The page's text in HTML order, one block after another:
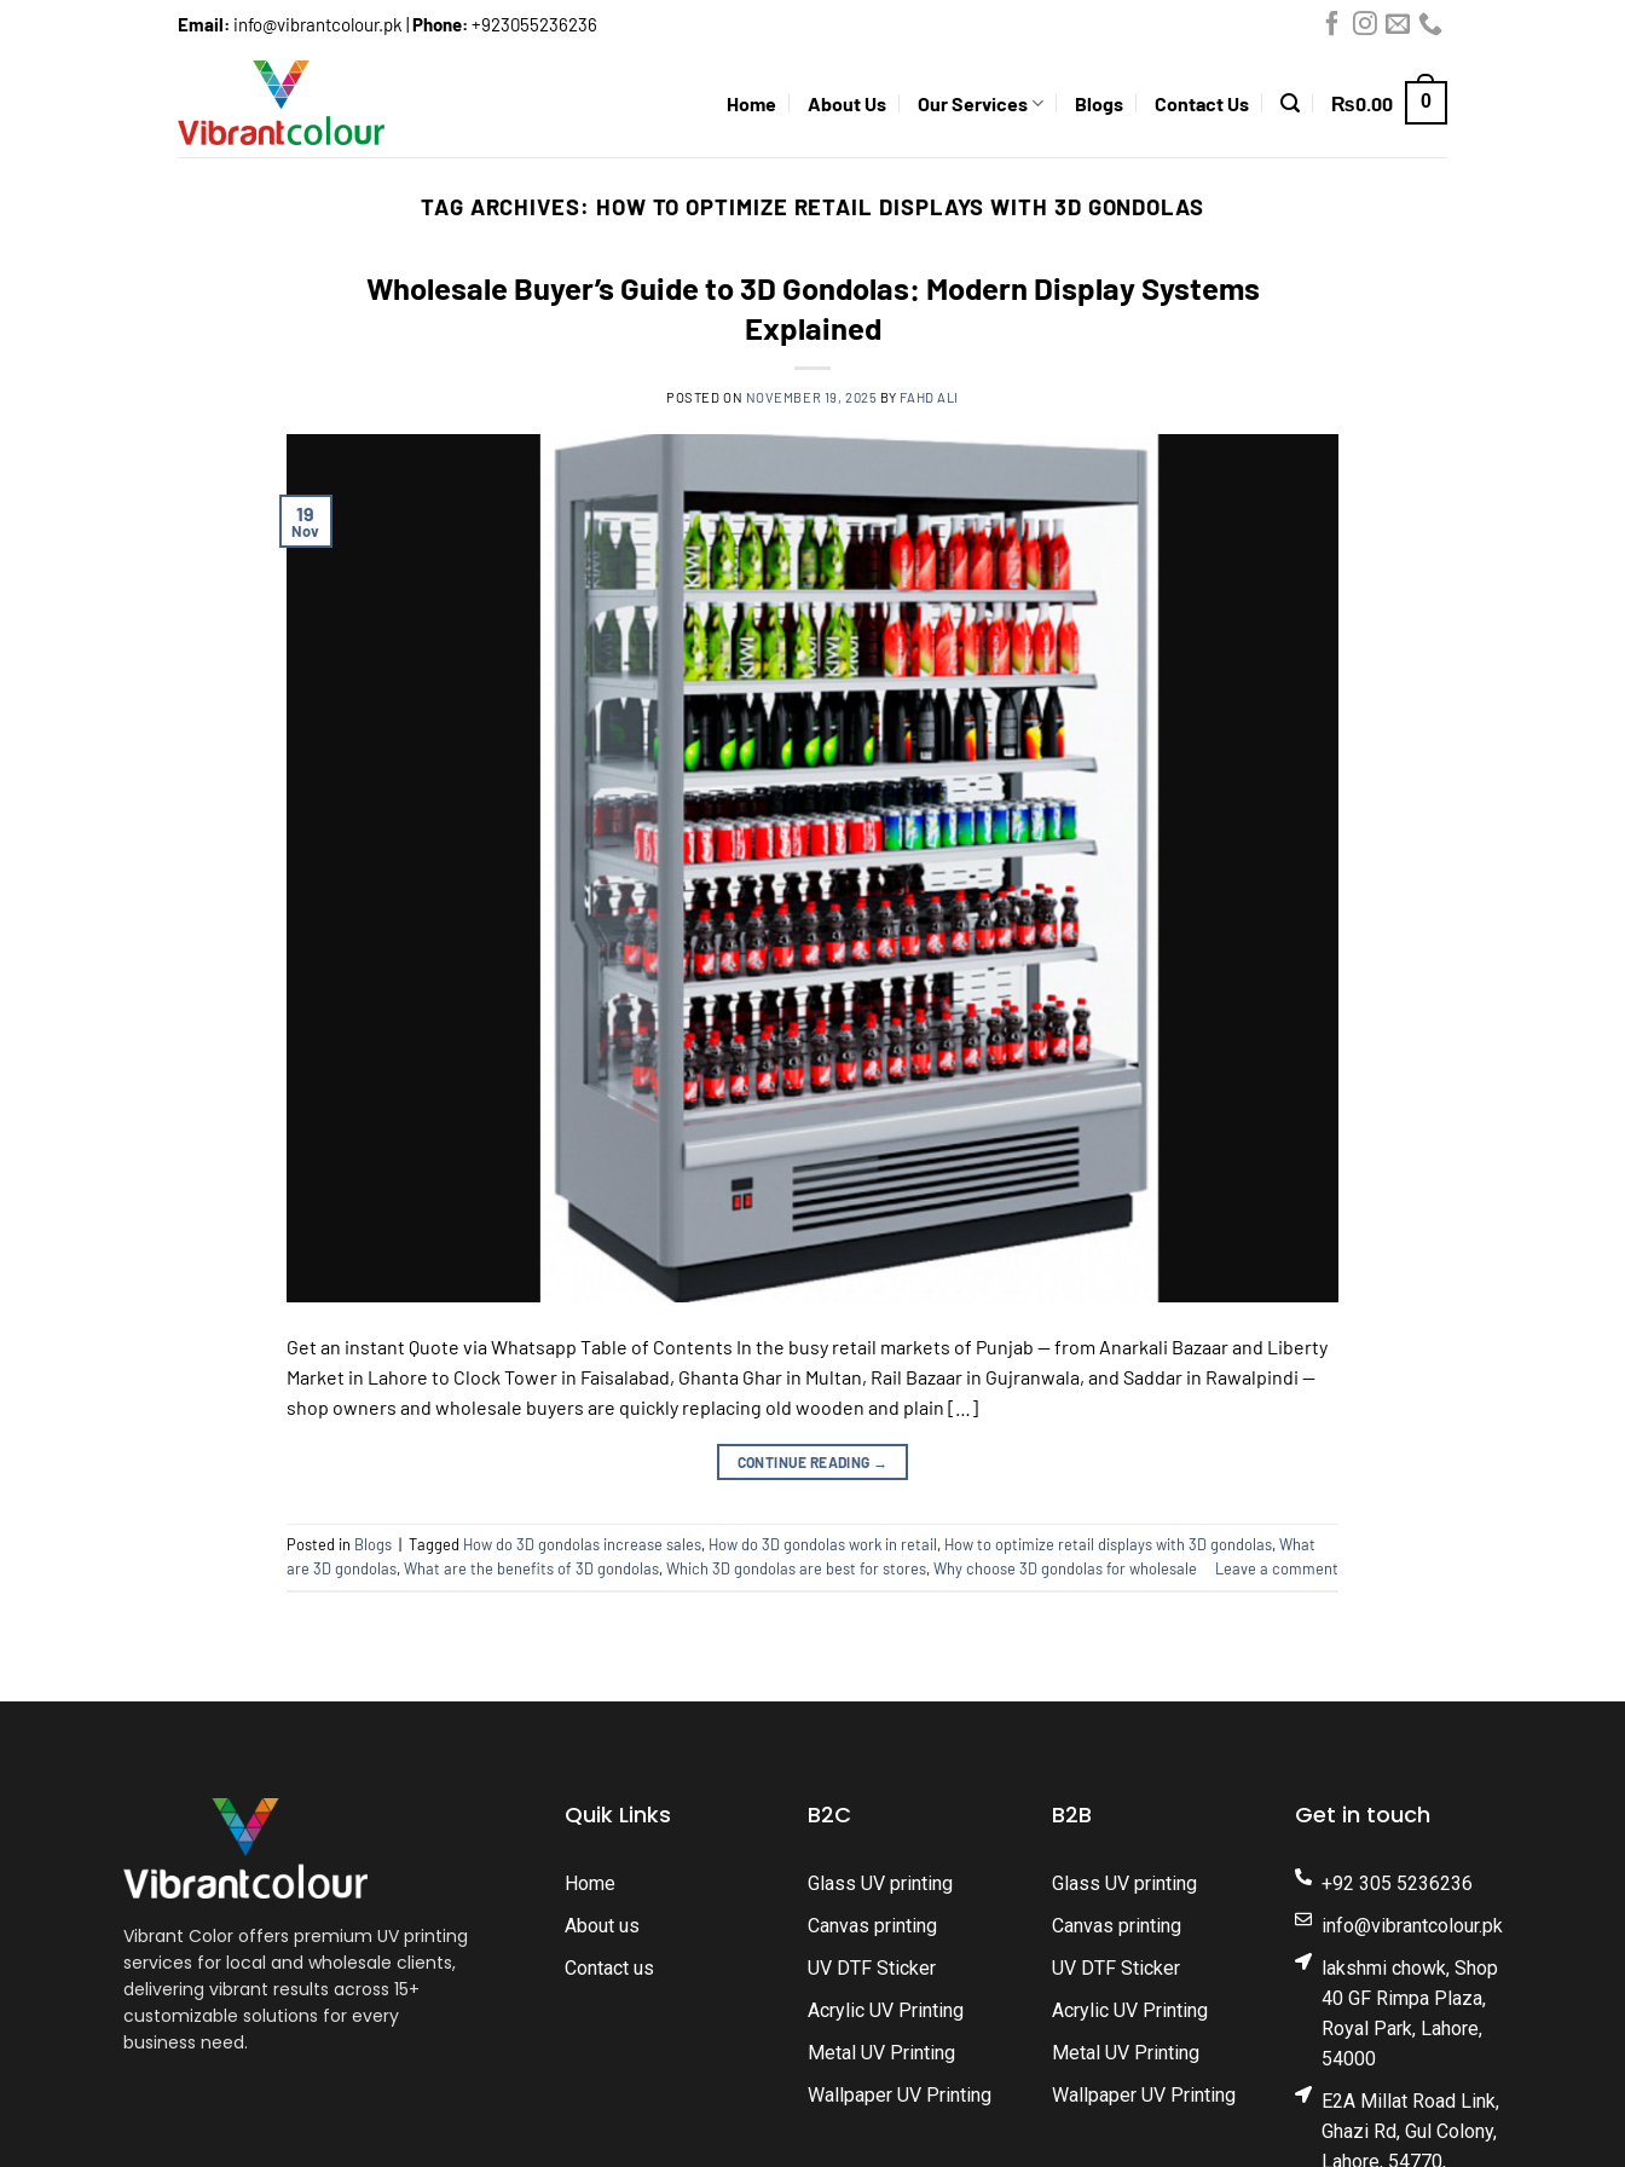
Email: info@vibrantcolour.pk |Phone: +923055236236
Home About Us Our Services Blogs Contact Us ₨0.00 0
TAG ARCHIVES: HOW TO OPTIMIZE RETAIL DISPLAYS WITH 3D GONDOLAS
Wholesale Buyer’s Guide to 3D Gondolas: Modern Display Systems
Explained
POSTED ON NOVEMBER 19, 2025 BY FAHD ALI
19
Nov
Get an instant Quote via Whatsapp Table of Contents In the busy retail markets of Punjab — from Anarkali Bazaar and Liberty
Market in Lahore to Clock Tower in Faisalabad, Ghanta Ghar in Multan, Rail Bazaar in Gujranwala, and Saddar in Rawalpindi —
shop owners and wholesale buyers are quickly replacing old wooden and plain […]
CONTINUE READING →
Posted in Blogs | Tagged How do 3D gondolas increase sales, How do 3D gondolas work in retail, How to optimize retail displays with 3D gondolas,What
are 3D gondolas,What are the benefits of 3D gondolas,Which 3D gondolas are best for stores,Why choose 3D gondolas for wholesale Leave a comment
Vibrant Color offers premium UV printing
services for local and wholesale clients,
delivering vibrant results across 15+
customizable solutions for every
business need.
Quik Links
Home
About us
Contact us
B2C
Glass UV printing
Canvas printing
UV DTF Sticker
Acrylic UV Printing
Metal UV Printing
Wallpaper UV Printing
B2B
Glass UV printing
Canvas printing
UV DTF Sticker
Acrylic UV Printing
Metal UV Printing
Wallpaper UV Printing
Get in touch
+92 305 5236236
info@vibrantcolour.pk
lakshmi chowk, Shop
40 GF Rimpa Plaza,
Royal Park, Lahore,
54000
E2A Millat Road Link,
Ghazi Rd, Gul Colony,
Lahore, 54770,